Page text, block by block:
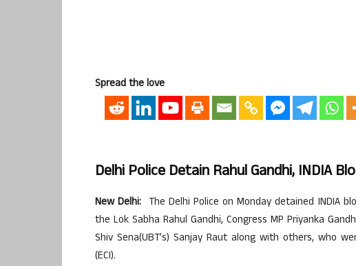
Spread the love
Delhi Police Detain Rahul Gandhi, INDIA
New Delhi: The Delhi Police on Monday detained INDIA
the Lok Sabha Rahul Gandhi, Congress MP Priyanka
Shiv Sena(UBT’s) Sanjay Raut along with others, who
(ECI).